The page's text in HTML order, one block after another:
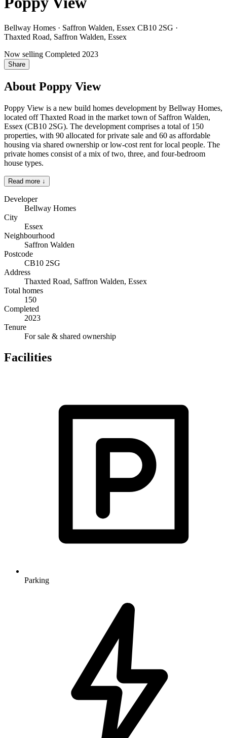
Bellway Homes · Saffron Walden, Essex CB10 2SG ·
Thaxted Road, Saffron Walden, Essex
Now selling Completed 2023
Share
About Poppy View
Poppy View is a new build homes development by Bellway Homes,
located off Thaxted Road in the market town of Saffron Walden,
Essex (CB10 2SG). The development comprises a total of 150
properties, with 90 allocated for private sale and 60 as affordable
housing via shared ownership or low-cost rent for local people. The
private homes consist of a mix of two, three, and four-bedroom
house types.
Read more ↓
Developer
Bellway Homes
City
Essex
Neighbourhood
Saffron Walden
Postcode
CB10 2SG
Address
Thaxted Road, Saffron Walden, Essex
Total homes
150
Completed
2023
Tenure
For sale & shared ownership
Facilities
Parking